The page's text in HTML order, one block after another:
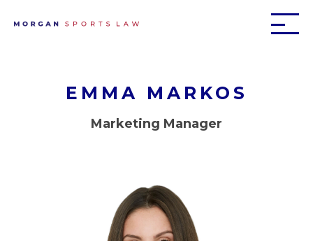
EMMA MARKOS
Marketing Manager